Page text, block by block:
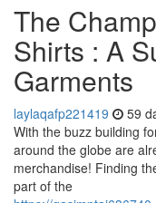
The
Shirts : A
Garments
laylaqafp221419 59
With the buzz building
around the globe are
merchandise! Finding
part of the